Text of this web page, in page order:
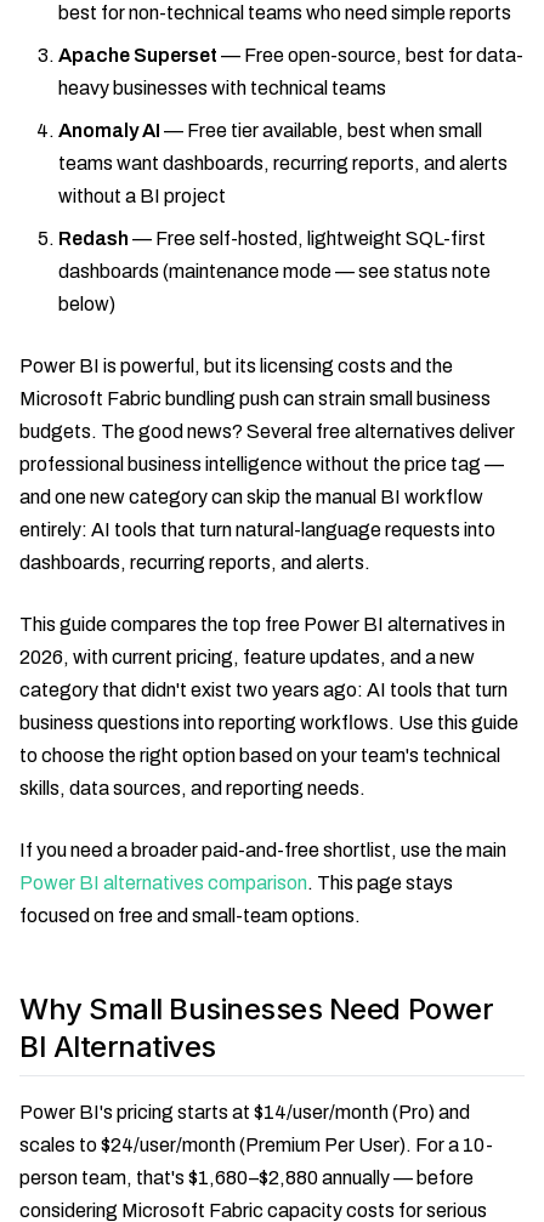
best for non-technical teams who need simple reports
Apache Superset — Free open-source, best for data-
heavy businesses with technical teams
Anomaly AI — Free tier available, best when small
teams want dashboards, recurring reports, and alerts
without a BI project
Redash — Free self-hosted, lightweight SQL-first
dashboards (maintenance mode — see status note
below)
Power BI is powerful, but its licensing costs and the
Microsoft Fabric bundling push can strain small business
budgets. The good news? Several free alternatives deliver
professional business intelligence without the price tag —
and one new category can skip the manual BI workflow
entirely: AI tools that turn natural-language requests into
dashboards, recurring reports, and alerts.
This guide compares the top free Power BI alternatives in
2026, with current pricing, feature updates, and a new
category that didn't exist two years ago: AI tools that turn
business questions into reporting workflows. Use this guide
to choose the right option based on your team's technical
skills, data sources, and reporting needs.
If you need a broader paid-and-free shortlist, use the main
Power BI alternatives comparison. This page stays
focused on free and small-team options.
Why Small Businesses Need Power
BI Alternatives
Power BI's pricing starts at $14/user/month (Pro) and
scales to $24/user/month (Premium Per User). For a 10-
person team, that's $1,680–$2,880 annually — before
considering Microsoft Fabric capacity costs for serious